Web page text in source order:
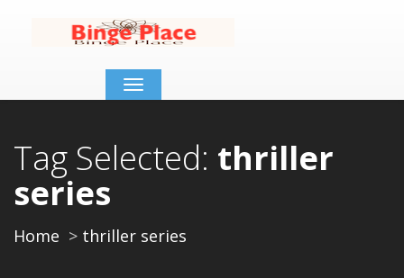
Toggle
navigation
Tag Selected: thriller
series
Home thriller series